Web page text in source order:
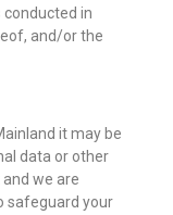
in
and/or the
it may be
data or other
we are
safeguard your